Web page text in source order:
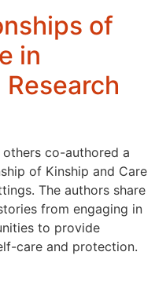
of
in
others co-authored a
of Kinship and Care
The authors share
from engaging in
to provide
care and protection.